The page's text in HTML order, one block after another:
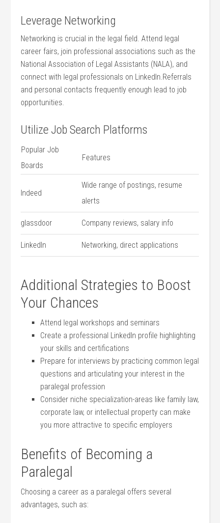
Leverage Networking
Networking is crucial in the ⁤legal ​field. Attend legal
career fairs, join professional ‌associations such as the
National Association of Legal Assistants (NALA), and⁣
connect ‌with legal professionals on LinkedIn.Referrals
and personal contacts frequently enough lead ⁤to job
opportunities.
Utilize Job Search Platforms
Popular Job
Boards
Features
Indeed
Wide range of postings, resume
alerts
glassdoor Company reviews, salary info
LinkedIn Networking, direct applications
Additional Strategies to Boost
Your Chances
Attend legal workshops and seminars
Create a professional LinkedIn profile highlighting
‍your skills and certifications
Prepare for interviews by practicing common legal
questions and articulating your‌ interest in the⁣
paralegal profession
Consider‌ niche specialization-areas like family law,
corporate law, or intellectual property can make
you more attractive to specific​ employers
Benefits of Becoming a
Paralegal
Choosing a career⁣ as a paralegal offers several
advantages, such as: